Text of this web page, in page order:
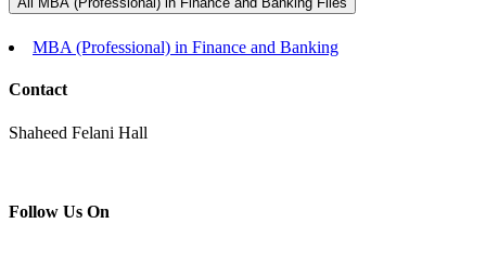
MBA (Professional) in Finance and Banking
Contact
Shaheed Felani Hall
Follow Us On